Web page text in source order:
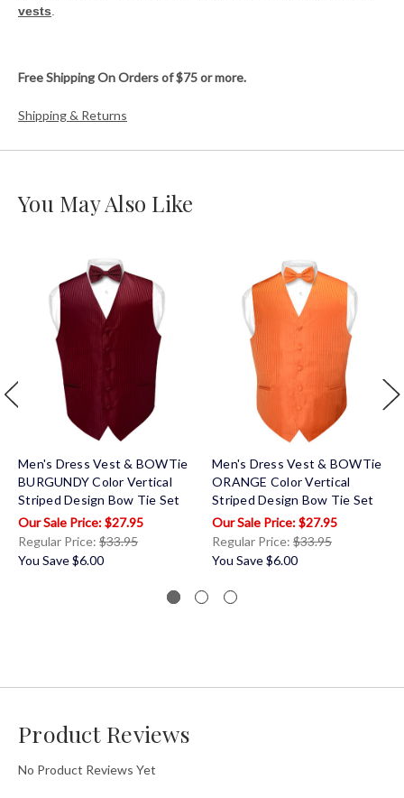
vests.
Free Shipping On Orders of $75 or more.
Shipping & Returns
You May Also Like
Men's Dress Vest & BOWTie
BURGUNDY Color Vertical
Striped Design Bow Tie Set
$27.95
Regular Price: $33.95
You Save$6.00
Men's Dress Vest & BOWTie
ORANGE Color Vertical
Striped Design Bow Tie Set
$27.95
Regular Price: $33.95
You Save$6.00
Product Reviews
No Product Reviews Yet